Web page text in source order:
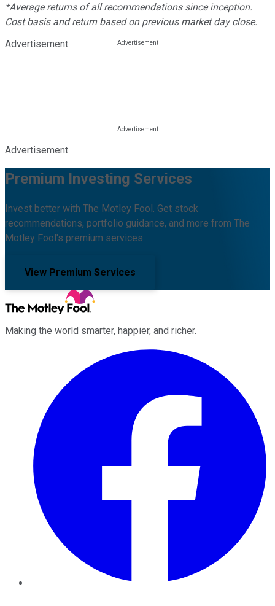
*Average returns of all recommendations since inception.
Cost basis and return based on previous market day close.
Advertisement
Advertisement
Premium Investing Services
Invest better with The Motley Fool. Get stock
recommendations, portfolio guidance, and more from The
Motley Fool's premium services.
View Premium Services
Making the world smarter, happier, and richer.